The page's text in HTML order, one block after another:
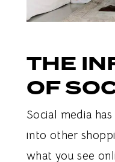
THE
OF
Social media
into other
what you see